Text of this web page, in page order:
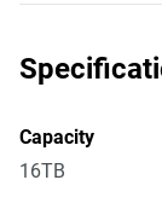
Capacity
16TB